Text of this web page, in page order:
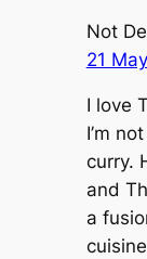
Not
21
I love
I’m
curry.
and
a